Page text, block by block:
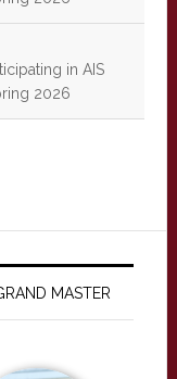
in AIS
2026
MASTER